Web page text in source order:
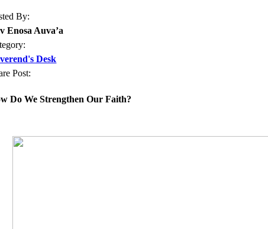
By:
Enosa Auva’a
Desk
Post:
Do We Strengthen Our Faith?